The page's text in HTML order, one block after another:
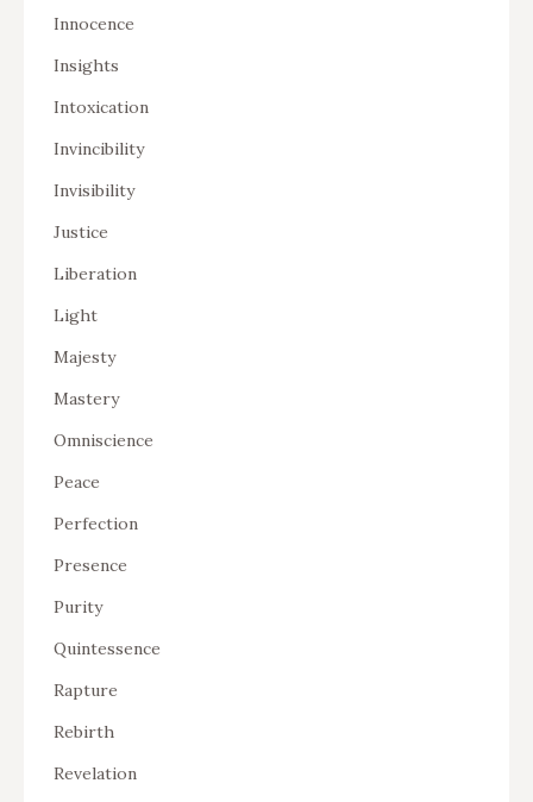
Innocence
Insights
Intoxication
Invincibility
Invisibility
Justice
Liberation
Light
Majesty
Mastery
Omniscience
Peace
Perfection
Presence
Purity
Quintessence
Rapture
Rebirth
Revelation